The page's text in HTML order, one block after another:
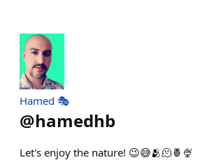
Hamed 🎭
@hamedhb
Let's enjoy the nature! 😉😅🫂🫠🍍🍨